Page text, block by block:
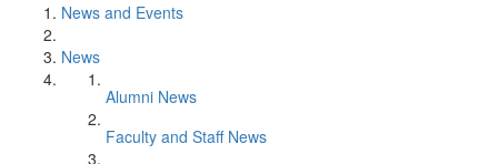
News and Events
News
Alumni News
Faculty and Staff News